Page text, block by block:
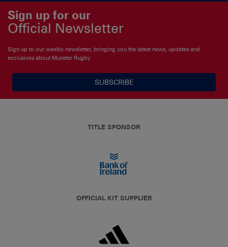
Sign up for our
Official Newsletter
Sign up to our weekly newsletter, bringing you the latest news, updates and
exclusives about Munster Rugby
SUBSCRIBE
TITLE SPONSOR
OFFICIAL KIT SUPPLIER